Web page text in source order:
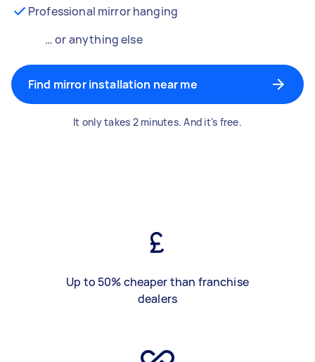
Professional mirror hanging
… or anything else
Find mirror installation near me
It only takes 2 minutes. And it's free.
Up to 50% cheaper than franchise
dealers